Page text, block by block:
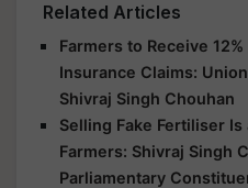
Related Articles
Farmers to Receive
Insurance Claims:
Shivraj Singh Chouhan
Selling Fake Fertiliser
Farmers: Shivraj Singh
Parliamentary